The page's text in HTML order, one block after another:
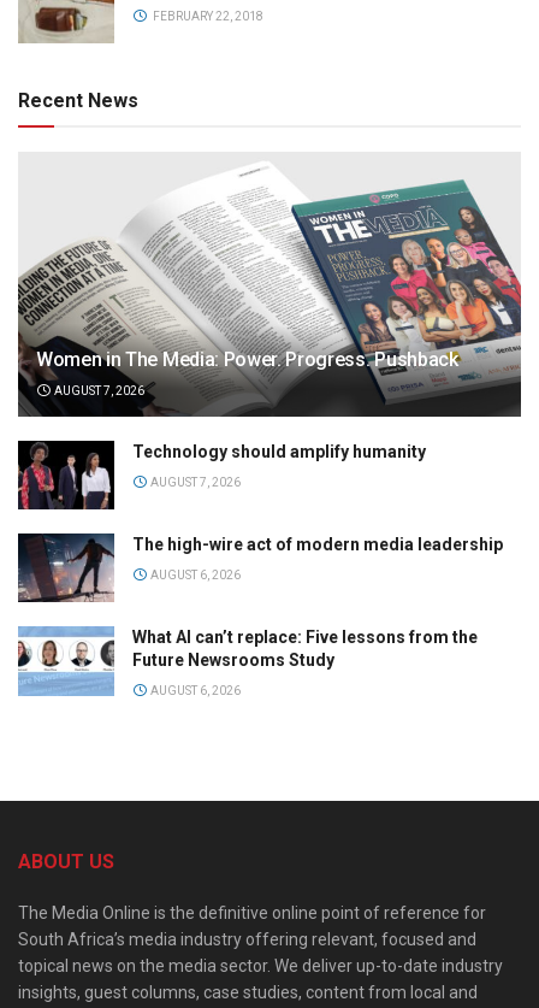
FEBRUARY 22, 2018
Recent News
Women in The Media: Power. Progress. Pushback
AUGUST 7, 2026
Technology should amplify humanity
AUGUST 7, 2026
The high-wire act of modern media leadership
AUGUST 6, 2026
What AI can’t replace: Five lessons from the
Future Newsrooms Study
AUGUST 6, 2026
ABOUT US
The Media Online is the definitive online point of reference for
South Africa’s media industry offering relevant, focused and
topical news on the media sector. We deliver up-to-date industry
insights, guest columns, case studies, content from local and